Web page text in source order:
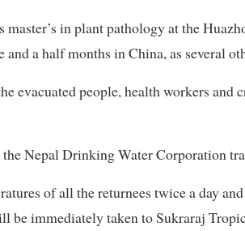
master’s in plant pathology at the
a half months in China, as several
evacuated people, health workers and
the Nepal Drinking Water Corporation
of all the returnees twice a day
be immediately taken to Sukraraj